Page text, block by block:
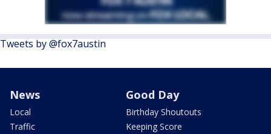
Tweets by @fox7austin
News
Local
Traffic
Good Day
Birthday Shoutouts
Keeping Score